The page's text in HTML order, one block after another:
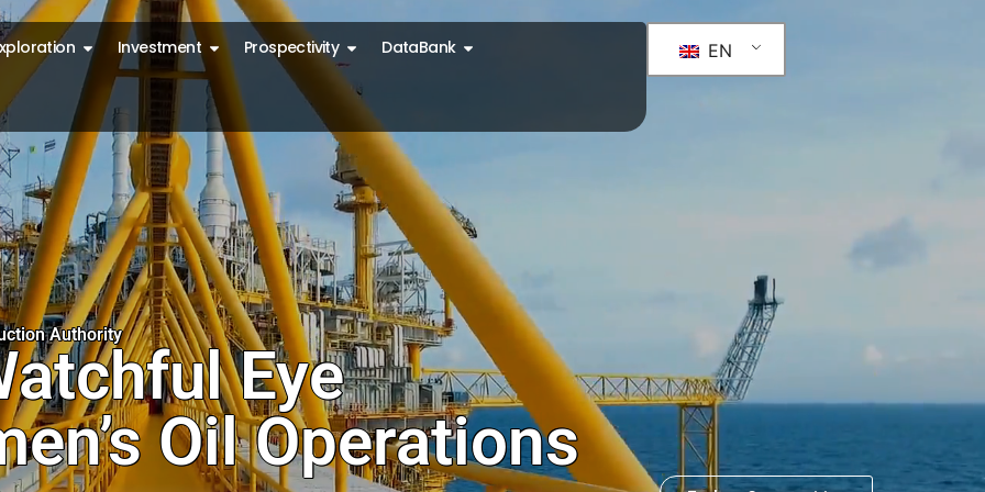
productionOpen exploration
Investment Open investment
Prospectivity Open prospectivity
DataBank Open dataBank
environment
EN
Authority
Eye
Oil Operations